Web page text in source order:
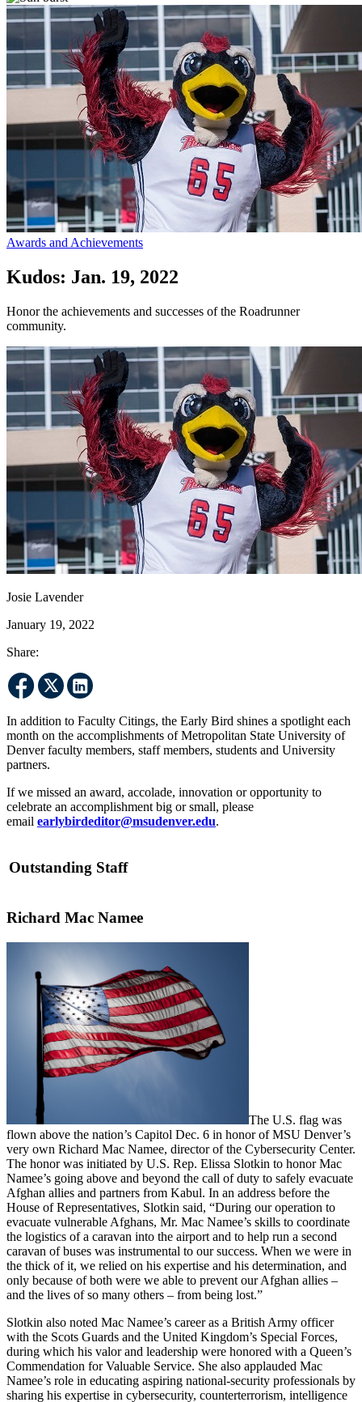
Awards and Achievements
Kudos: Jan. 19, 2022
Honor the achievements and successes of the Roadrunner
community.
Josie Lavender
January 19, 2022
Share:
In addition to Faculty Citings, the Early Bird shines a spotlight each
month on the accomplishments of Metropolitan State University of
Denver faculty members, staff members, students and University
partners.
If we missed an award, accolade, innovation or opportunity to
celebrate an accomplishment big or small, please
email earlybirdeditor@msudenver.edu.
Outstanding Staff
Richard Mac Namee
The U.S. flag was
flown above the nation’s Capitol Dec. 6 in honor of MSU Denver’s
very own Richard Mac Namee, director of the Cybersecurity Center.
The honor was initiated by U.S. Rep. Elissa Slotkin to honor Mac
Namee’s going above and beyond the call of duty to safely evacuate
Afghan allies and partners from Kabul. In an address before the
House of Representatives, Slotkin said, “During our operation to
evacuate vulnerable Afghans, Mr. Mac Namee’s skills to coordinate
the logistics of a caravan into the airport and to help run a second
caravan of buses was instrumental to our success. When we were in
the thick of it, we relied on his expertise and his determination, and
only because of both were we able to prevent our Afghan allies –
and the lives of so many others – from being lost.”
Slotkin also noted Mac Namee’s career as a British Army officer
with the Scots Guards and the United Kingdom’s Special Forces,
during which his valor and leadership were honored with a Queen’s
Commendation for Valuable Service. She also applauded Mac
Namee’s role in educating aspiring national-security professionals by
sharing his expertise in cybersecurity, counterterrorism, intelligence